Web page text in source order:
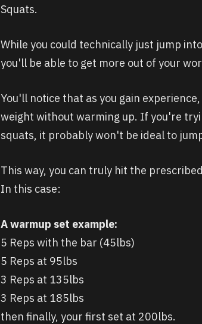
Squats.
While you could technically just jump
you'll be able to get more out of your
You'll notice that as you gain
weight without warming up. If you're
squats, it probably won't be ideal to
This way, you can truly hit the
In this case:
A warmup set example:
5 Reps with the bar (45lbs)
5 Reps at 95lbs
3 Reps at 135lbs
3 Reps at 185lbs
then finally, your first set at 200lbs.